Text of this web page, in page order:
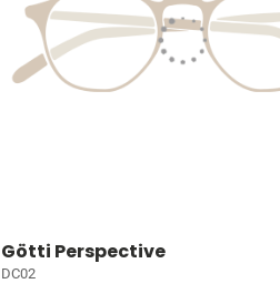
Götti Perspective
DC02